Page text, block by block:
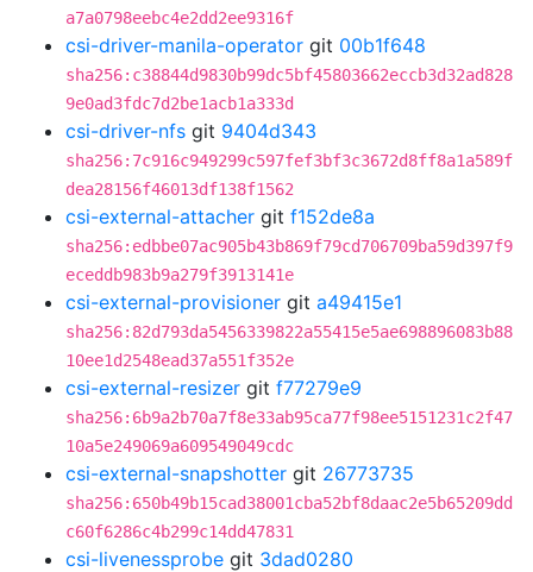
a7a0798eebc4e2dd2ee9316f
csi-driver-manila-operator git 00b1f648
sha256:c38844d9830b99dc5bf45803662eccb3d32ad828
9e0ad3fdc7d2be1acb1a333d
csi-driver-nfs git 9404d343
sha256:7c916c949299c597fef3bf3c3672d8ff8a1a589f
dea28156f46013df138f1562
csi-external-attacher git f152de8a
sha256:edbbe07ac905b43b869f79cd706709ba59d397f9
eceddb983b9a279f3913141e
csi-external-provisioner git a49415e1
sha256:82d793da5456339822a55415e5ae698896083b88
10ee1d2548ead37a551f352e
csi-external-resizer git f77279e9
sha256:6b9a2b70a7f8e33ab95ca77f98ee5151231c2f47
10a5e249069a609549049cdc
csi-external-snapshotter git 26773735
sha256:650b49b15cad38001cba52bf8daac2e5b65209dd
c60f6286c4b299c14dd47831
csi-livenessprobe git 3dad0280